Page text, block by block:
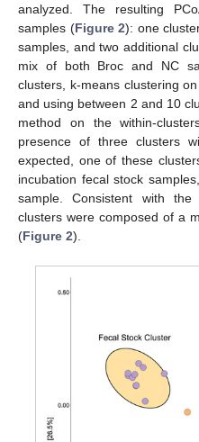
analyzed. The resulting
samples (Figure 2): one
samples, and two additional
mix of both Broc and NC
clusters, k-means clustering
and using between 2 and 10
method on the within-
presence of three clusters
expected, one of these
incubation fecal stock
sample. Consistent with
clusters were composed of a
(Figure 2).